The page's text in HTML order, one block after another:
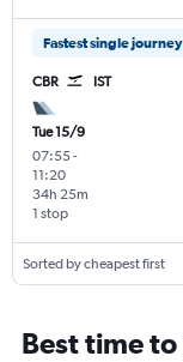
Fastest single journey
CBR IST
Tue 15/9
07:55-
11:20
1 stop
34h 25m
Sorted by cheapest first
Best time